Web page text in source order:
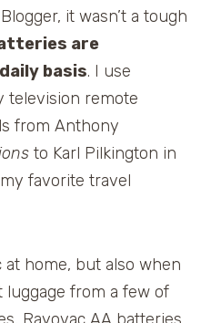
it wasn’t a tough
are
basis. I use
television remote
from Anthony
to Karl Pilkington in
favorite travel
at home, but also when
luggage from a few of